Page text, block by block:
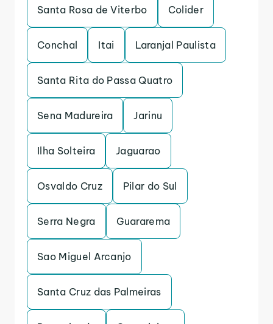
Santa Rosa de Viterbo Colider
Conchal Itai Laranjal Paulista
Santa Rita do Passa Quatro
Sena Madureira Jarinu
Ilha Solteira Jaguarao
Osvaldo Cruz Pilar do Sul
Serra Negra Guararema
Sao Miguel Arcanjo
Santa Cruz das Palmeiras